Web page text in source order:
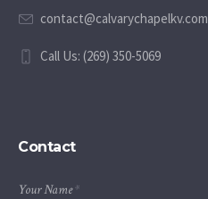
contact@calvarychapelkv.com
Call Us: (269) 350-5069
Contact
Your Name*